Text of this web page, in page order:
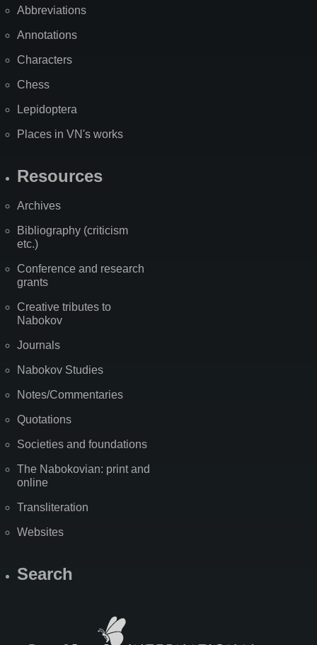
Abbreviations
Annotations
Characters
Chess
Lepidoptera
Places in VN's works
Resources
Archives
Bibliography (criticism
etc.)
Conference and research
grants
Creative tributes to
Nabokov
Journals
Nabokov Studies
Notes/Commentaries
Quotations
Societies and foundations
The Nabokovian: print and
online
Transliteration
Websites
Search